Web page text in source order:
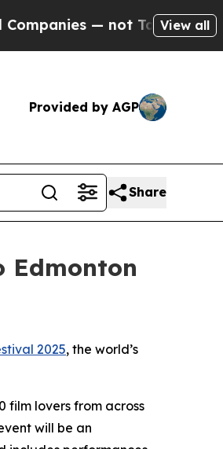
— not Taxpayers — the
View all
Provided by AGP
Share
Edmonton
2025, the world’s
film lovers from across
will be an